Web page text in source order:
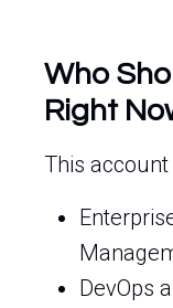
Who
Right
This
DevOps